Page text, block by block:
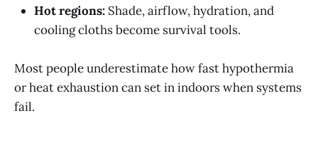
Hot regions: Shade, airflow, hydration, and
cooling cloths become survival tools.
Most people underestimate how fast hypothermia
or heat exhaustion can set in indoors when systems
fail.